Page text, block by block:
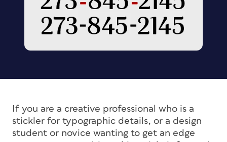
If you are a creative professional who is a
stickler for typographic details, or a design
student or novice wanting to get an edge